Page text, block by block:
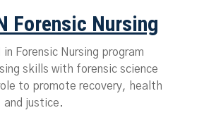
Forensic Nursing
in Forensic Nursing program
skills with forensic science
to promote recovery, health
and justice.